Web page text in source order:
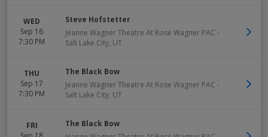
WED
Sep 16
7:30 PM
Steve Hofstetter
Jeanne Wagner Theatre At Rose Wagner PAC -
Salt Lake City, UT
THU
Sep 17
7:30 PM
The Black Bow
Jeanne Wagner Theatre At Rose Wagner PAC -
Salt Lake City, UT
FRI
The Black Bow